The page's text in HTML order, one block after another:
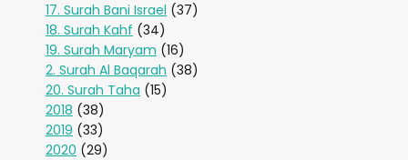
17. Surah Bani Israel (37)
18. Surah Kahf (34)
19. Surah Maryam (16)
2. Surah Al Baqarah (38)
20. Surah Taha (15)
2018 (38)
2019 (33)
2020 (29)